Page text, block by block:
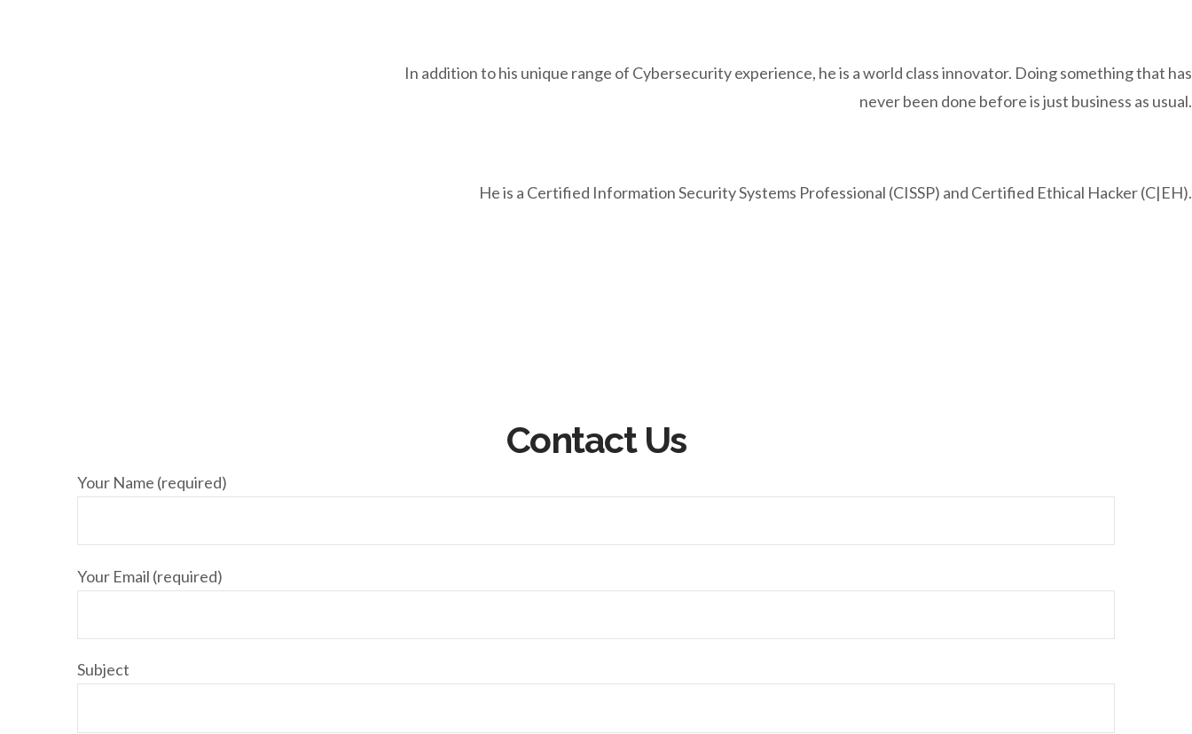
In addition to his unique range of Cybersecurity experience, he is a world class innovator. Doing something that has
never been done before is just business as usual.
He is a Certified Information Security Systems Professional (CISSP) and Certified Ethical Hacker (C|EH).
Contact Us
Your Name (required)
Your Email (required)
Subject